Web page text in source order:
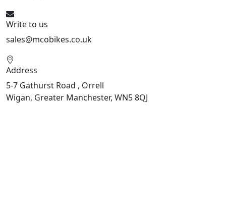
Write to us
sales@mcobikes.co.uk
Address
5-7 Gathurst Road , Orrell
Wigan, Greater Manchester, WN5 8QJ